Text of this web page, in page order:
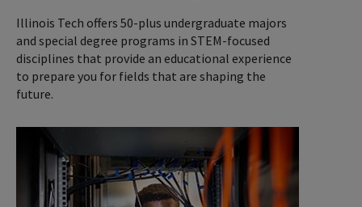
Illinois Tech offers 50-plus undergraduate majors
and special degree programs in STEM-focused
disciplines that provide an educational experience
to prepare you for fields that are shaping the
future.